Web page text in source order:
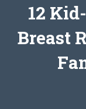
12
Breast